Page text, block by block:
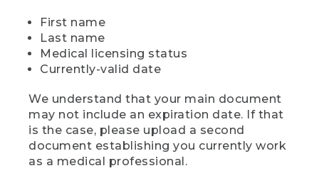
First name
Last name
Medical licensing status
Currently-valid date
We understand that your main document
may not include an expiration date. If that
is the case, please upload a second
document establishing you currently work
as a medical professional.